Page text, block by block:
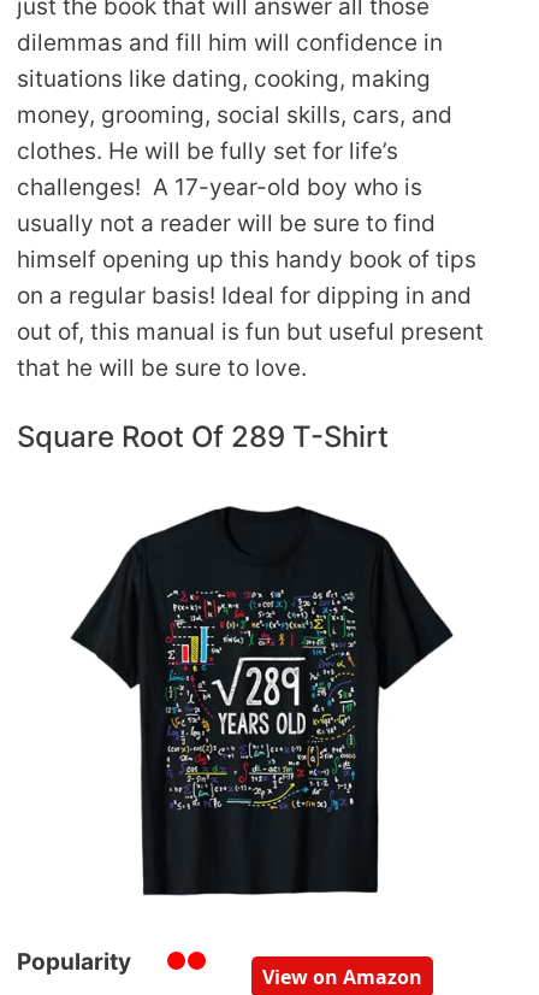
just the book that will answer all those
dilemmas and fill him will confidence in
situations like dating, cooking, making
money, grooming, social skills, cars, and
clothes. He will be fully set for life’s
challenges! A 17-year-old boy who is
usually not a reader will be sure to find
himself opening up this handy book of tips
on a regular basis! Ideal for dipping in and
out of, this manual is fun but useful present
that he will be sure to love.
Square Root Of 289 T-Shirt
Popularity
View on Amazon